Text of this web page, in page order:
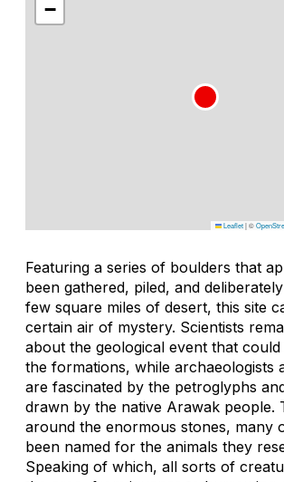
−
Leaflet|©
Featuring a series of boulders that
been gathered, piled, and
few square miles of desert, this site
certain air of mystery. Scientists
about the geological event that
the formations, while archaeologists
are fascinated by the petroglyphs
drawn by the native Arawak people.
around the enormous stones, many
been named for the animals they
Speaking of which, all sorts of